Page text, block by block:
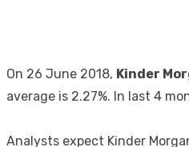
On 26 June 2018, Kinder
average is 2.27%. In last 4
Analysts expect Kinder